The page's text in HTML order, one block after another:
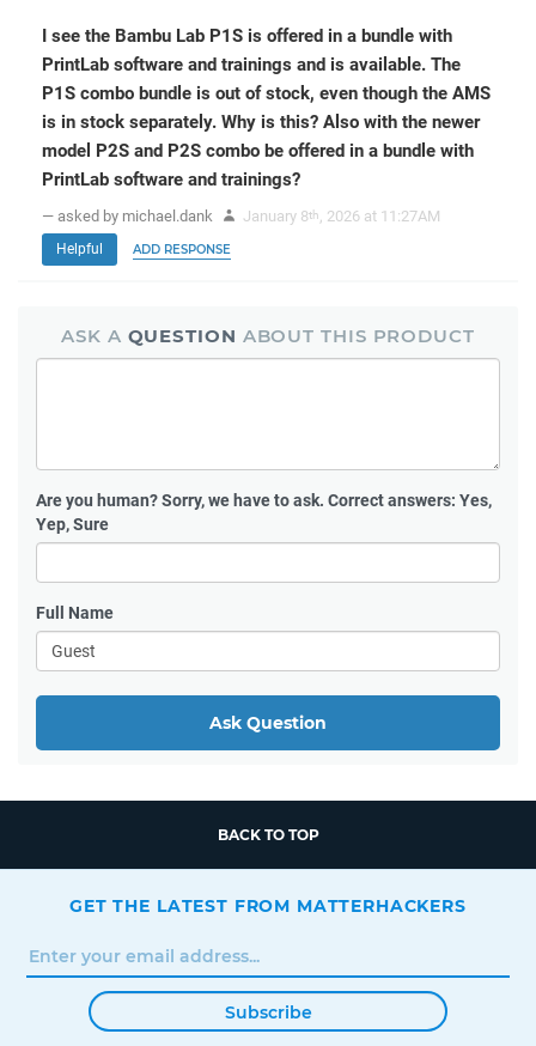
I see the Bambu Lab P1S is offered in a bundle with
PrintLab software and trainings and is available. The
P1S combo bundle is out of stock, even though the AMS
is in stock separately. Why is this? Also with the newer
model P2S and P2S combo be offered in a bundle with
PrintLab software and trainings?
— asked by michael.dank January 8th, 2026 at 11:27AM
Helpful ADD RESPONSE
ASK A QUESTION ABOUT THIS PRODUCT
Are you human?Sorry, we have to ask. Correct answers: Yes,
Yep, Sure
Full Name
Ask Question
BACK TO TOP
GET THE LATEST FROM MATTERHACKERS
Subscribe